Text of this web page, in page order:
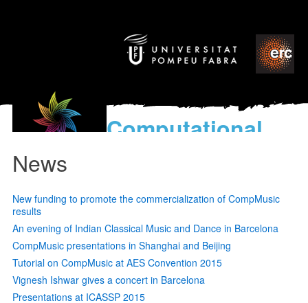
Computational
News
New funding to promote the commercialization of CompMusic
results
An evening of Indian Classical Music and Dance in Barcelona
CompMusic presentations in Shanghai and Beijing
Tutorial on CompMusic at AES Convention 2015
Vignesh Ishwar gives a concert in Barcelona
Presentations at ICASSP 2015